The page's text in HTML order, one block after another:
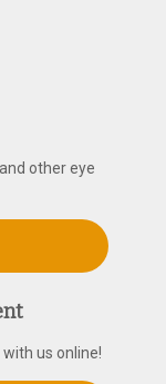
other eye
us online!